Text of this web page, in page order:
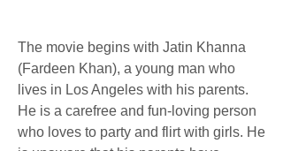
The movie begins with Jatin Khanna
(Fardeen Khan), a young man who
lives in Los Angeles with his parents.
He is a carefree and fun-loving person
who loves to party and flirt with girls. He